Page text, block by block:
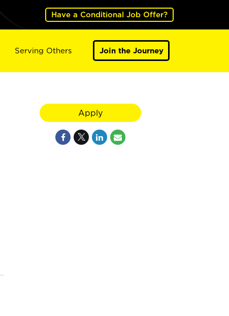
Have a Conditional Job Offer?
Serving Others Join the Journey
Apply